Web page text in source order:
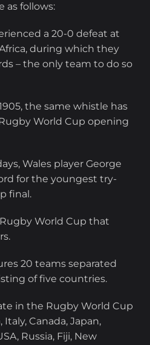
as follows:
a 20-0 defeat at
during which they
– the only team to do so
the same whistle has
World Cup opening
Wales player George
for the youngest try-
final.
World Cup that
20 teams separated
of five countries.
in the Rugby World Cup
Canada, Japan,
Russia, Fiji, New